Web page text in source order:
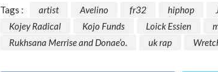
Tags : artist Avelino fr32 hiphop
Kojey Radical
Kojo Funds Loick Essien
Rukhsana Merrise and Donae’o.
uk rap